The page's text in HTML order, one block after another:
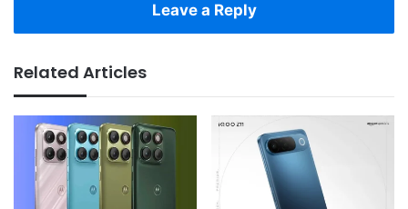
Leave a Reply
Related Articles